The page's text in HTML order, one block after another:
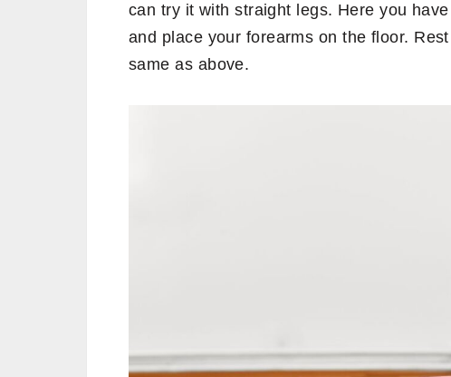
can try it with straight legs. Here you
and place your forearms on the floor.
same as above.